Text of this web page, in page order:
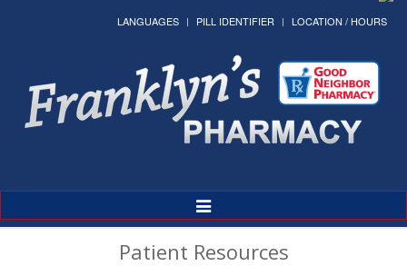
LANGUAGES PILL IDENTIFIER LOCATION / HOURS
Toggle
Navigation
Patient Resources